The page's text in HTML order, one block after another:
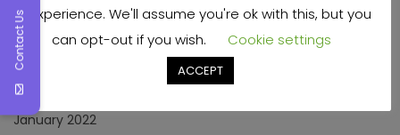
April 2023
June 2022
May 2022
January 2022
experience. We'll assume you're ok with this, but you
can opt-out if you wish.
Cookie settings
ACCEPT
Contact Us